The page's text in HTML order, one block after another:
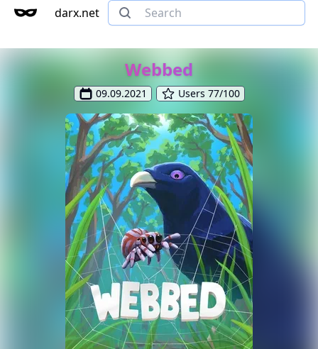
darx.net
Webbed
09.09.2021 Users 77/100